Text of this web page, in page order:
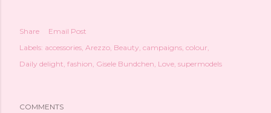
Share
Email Post
Labels: accessories Arezzo Beauty campaigns colour
Daily delight fashion Gisele Bundchen Love supermodels
COMMENTS